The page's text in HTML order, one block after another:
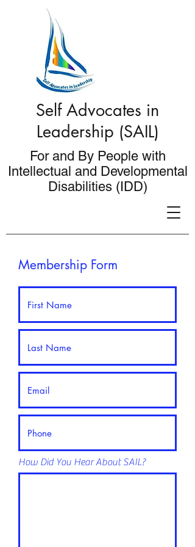
Self Advocates in
Leadership (SAIL)
For and By People with
Intellectual and Developmental
Disabilities (IDD)
Membership Form
How Did You Hear About SAIL?